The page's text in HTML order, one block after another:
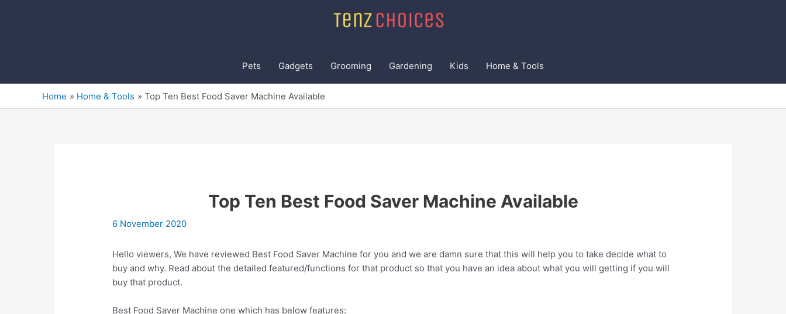
Pets Gadgets Grooming Gardening Kids Home & Tools
Home Home & Tools Top Ten Best Food Saver Machine Available
Top Ten Best Food Saver Machine Available
6 November 2020
Hello viewers, We have reviewed Best Food Saver Machine for you and we are damn sure that this will help you to take decide what to
buy and why. Read about the detailed featured/functions for that product so that you have an idea about what you will getting if you will
buy that product.
Best Food Saver Machine one which has below features: